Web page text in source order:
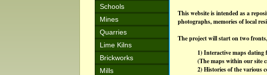
Schools
Mines
Quarries
Lime Kilns
Brickworks
Mills
This website is intended as a
photographs, memories of local
The project will start on two
1) Interactive maps dating
(The maps within our site
2) Histories of the various